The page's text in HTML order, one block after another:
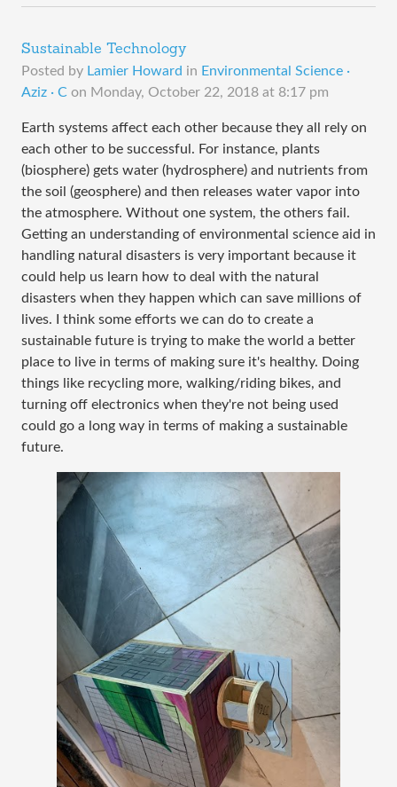
Sustainable Technology
Posted by Lamier Howard in Environmental Science ·
Aziz · C on Monday, October 22, 2018 at 8:17 pm
Earth systems affect each other because they all rely on
each other to be successful. For instance, plants
(biosphere) gets water (hydrosphere) and nutrients from
the soil (geosphere) and then releases water vapor into
the atmosphere. Without one system, the others fail.
Getting an understanding of environmental science aid in
handling natural disasters is very important because it
could help us learn how to deal with the natural
disasters when they happen which can save millions of
lives. I think some efforts we can do to create a
sustainable future is trying to make the world a better
place to live in terms of making sure it's healthy. Doing
things like recycling more, walking/riding bikes, and
turning off electronics when they're not being used
could go a long way in terms of making a sustainable
future.